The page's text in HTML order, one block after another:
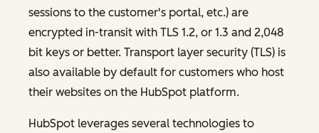
sessions to the customer's portal, etc.) are
encrypted in-transit with TLS 1.2, or 1.3 and 2,048
bit keys or better. Transport layer security (TLS) is
also available by default for customers who host
their websites on the HubSpot platform.
HubSpot leverages several technologies to